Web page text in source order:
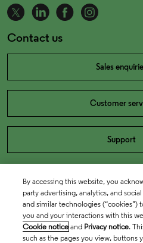
Contact us
Sales
Customer
Support
By accessing this website, you
party advertising, analytics, and
and similar technologies
you and your interactions with this
Cookie notice and Privacy notice.
such as the pages you view, buttons